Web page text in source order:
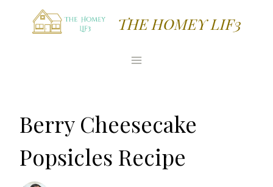
THE HOMEY LIF3
Berry Cheesecake
Popsicles Recipe